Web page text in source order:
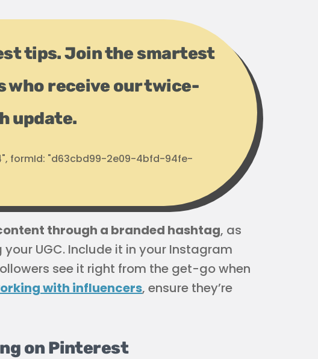
tips. Join the smartest
who receive our twice-
update.
formId: "d63cbd99-2e09-4bfd-94fe-
through a branded hashtag, as
UGC. Include it in your Instagram
see it right from the get-go when
with influencers, ensure they’re
on Pinterest